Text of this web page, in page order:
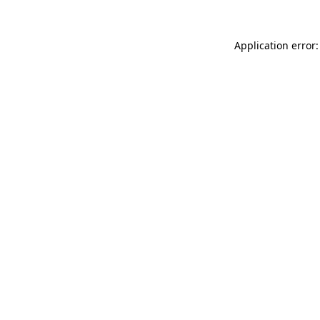
Application